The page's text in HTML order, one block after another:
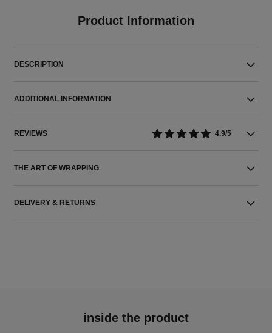
Product Information
DESCRIPTION
ADDITIONAL INFORMATION
REVIEWS 4.9/5
THE ART OF WRAPPING
DELIVERY & RETURNS
inside the product